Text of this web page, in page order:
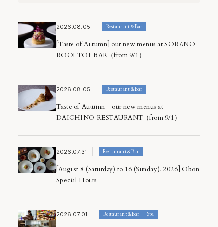
SORANO Quality
Event
Information
Spa
Restaurant＆Bar
Rooms
Press Release
2026.08.05 Restaurant＆Bar
[Taste of Autumn] our new menus at SORANO
ROOFTOP BAR（from 9/1）
2026.08.05 Restaurant＆Bar
Taste of Autumn – our new menus at
DAICHINO RESTAURANT（from 9/1）
2026.07.31 Restaurant＆Bar
[August 8 (Saturday) to 16 (Sunday), 2026] Obon
Special Hours
2026.07.01 Restaurant＆Bar Spa